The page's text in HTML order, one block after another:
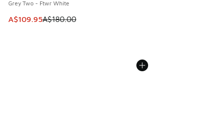
Grey Two - Ftwr White
This item is on sale. Price dropped from A$180.00 to
A$109.95A$180.00